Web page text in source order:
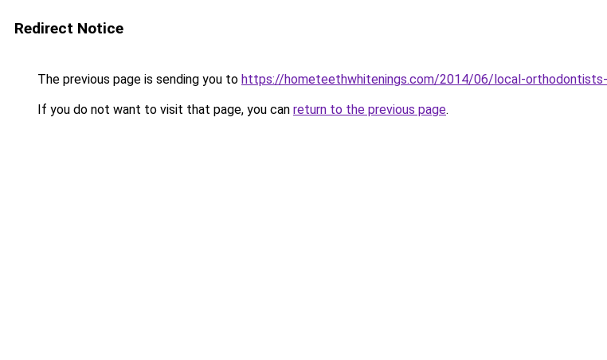
Redirect Notice
The previous page is sending you to https://hometeethwhitenings.com/2014/06/local-
If you do not want to visit that page, you can return to the previous page.